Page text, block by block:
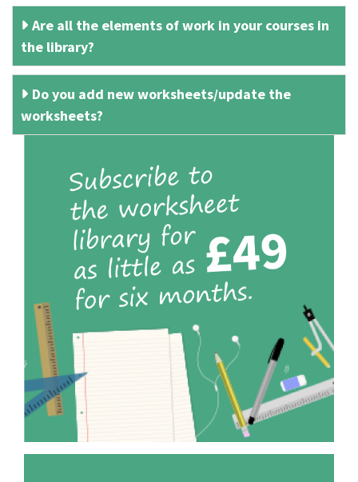
Are all the elements of work in your courses in
the library?
Do you add new worksheets/update the
worksheets?